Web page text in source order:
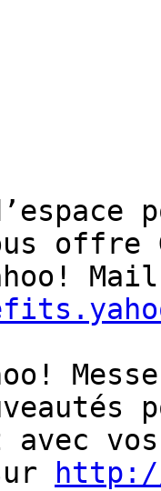
offre
avec
http://